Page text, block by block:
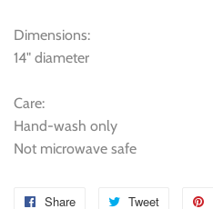
Dimensions:
14" diameter
Care:
Hand-wash only
Not microwave safe
Share
Share
Tweet
Tweet